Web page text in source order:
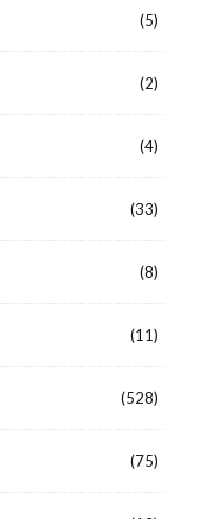
(5)
(2)
(4)
(33)
(8)
(11)
(528)
(75)